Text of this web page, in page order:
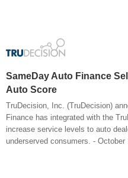
SameDay Auto Finance
Auto Score
TruDecision, Inc. (TruDecision)
Finance has integrated with the
increase service levels to auto
underserved consumers. - October